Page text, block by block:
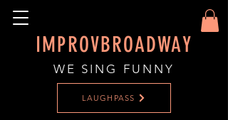
IMPROVBROADWAY
WE SING FUNNY
LAUGHPASS